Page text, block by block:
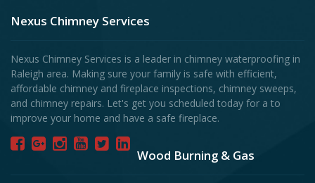
Nexus Chimney Services
Nexus Chimney Services is a leader in chimney waterproofing in
Raleigh area. Making sure your family is safe with efficient,
affordable chimney and fireplace inspections, chimney sweeps,
and chimney repairs. Let's get you scheduled today for a to
improve your home and have a safe fireplace.
Wood Burning & Gas